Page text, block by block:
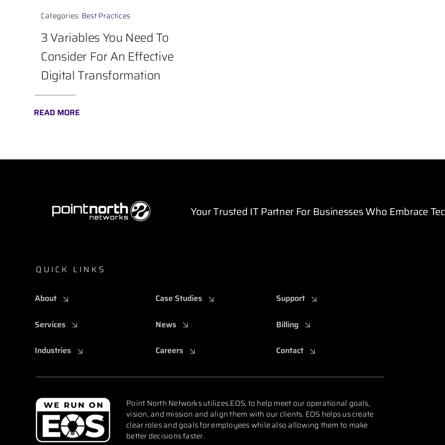
Categories: Best Practices
3 Variables You Need To
Consider For An Effective
Digital Transformation
READ MORE
Your Trusted IT Partner For Businesses Who Embrace
QUICK LINKS
About
Services
Industries
Case Studies
News
Careers
Support
Billing
Contact
Point North Networks utilizes EOS, to help meet our operational goals,
vision, and mission and align them with our clients. EOS helps us create
clear roles and goals for employees while also allowing them to make
better decisions faster.